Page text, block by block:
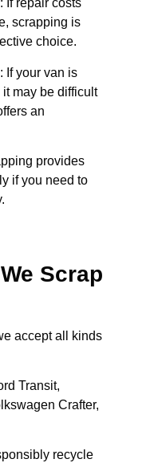
: If repair costs
scrapping is
choice.
: If your van is
may be difficult
an
provides
if you need to
Scrap
accept all kinds
Transit,
Crafter,
recycle